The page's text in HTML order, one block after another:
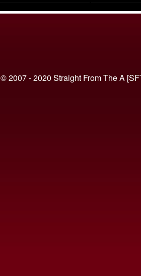
© 2007 - 2020 Straight From The A